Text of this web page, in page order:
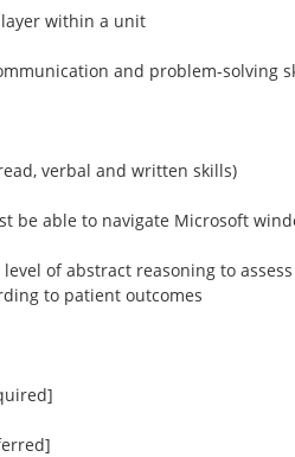
within a unit
and problem-solving
verbal and written skills)
be able to navigate Microsoft
of abstract reasoning to
to patient outcomes